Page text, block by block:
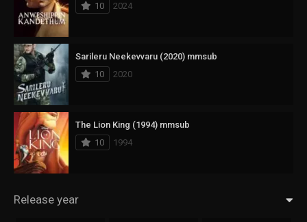
10
2024
Sarileru Neekevvaru (2020) mmsub
10
2020
The Lion King (1994) mmsub
10
1994
Release year